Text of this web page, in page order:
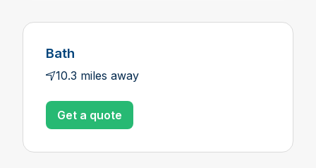
Bath
10.3 miles away
Get a quote